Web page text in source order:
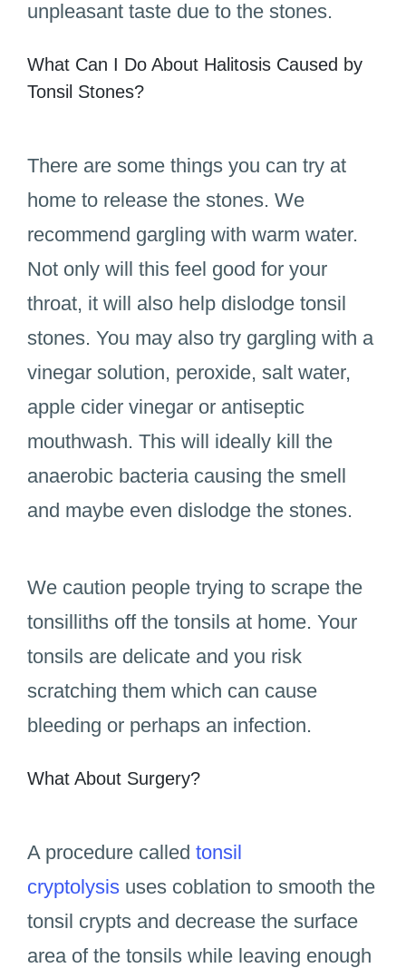
unpleasant taste due to the stones.
What Can I Do About Halitosis Caused by
Tonsil Stones?
There are some things you can try at
home to release the stones. We
recommend gargling with warm water.
Not only will this feel good for your
throat, it will also help dislodge tonsil
stones. You may also try gargling with a
vinegar solution, peroxide, salt water,
apple cider vinegar or antiseptic
mouthwash. This will ideally kill the
anaerobic bacteria causing the smell
and maybe even dislodge the stones.
We caution people trying to scrape the
tonsilliths off the tonsils at home. Your
tonsils are delicate and you risk
scratching them which can cause
bleeding or perhaps an infection.
What About Surgery?
A procedure called tonsil
cryptolysis uses coblation to smooth the
tonsil crypts and decrease the surface
area of the tonsils while leaving enough